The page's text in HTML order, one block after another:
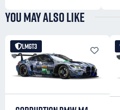
YOU MAY ALSO LIKE
LMGT3